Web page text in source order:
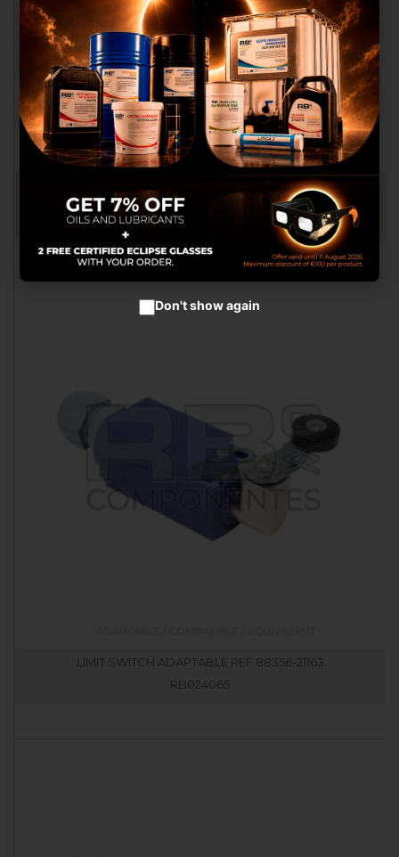
WIRED CABLE LOOM COMPATIBLE GEN. 5 ROUND
CONNECTOR
RB017058.RED.V2
LIMIT SWITCH ADAPTABLE REF 88356-21163
RB024065
We use our own and third
party cookies to provide you
with a better shopping
experience, perform statistical
analysis to help us improve our
service and to provide you with
the best products in
advertisements.
Configure cookies
Accept cookies
Don't show again